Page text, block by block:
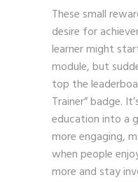
These small
desire for
learner might
module, but
top the
Trainer” badge.
education into a
more engaging,
when people
more and stay